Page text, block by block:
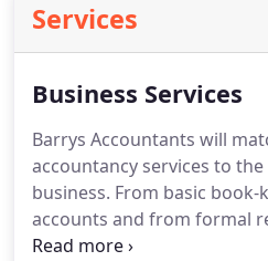
Services
Business Services
Barrys Accountants will
accountancy services to
business. From basic
accounts and from formal
accounts, we provide quality